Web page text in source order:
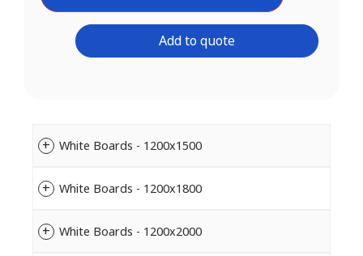
Add to quote
White Boards - 1200x1500
White Boards - 1200x1800
White Boards - 1200x2000